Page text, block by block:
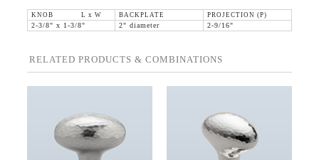
KNOB L x W BACKPLATE
PROJECTION (P)
2-3/8" x 1-3/8"
2" diameter 2-9/16"
RELATED PRODUCTS & COMBINATIONS